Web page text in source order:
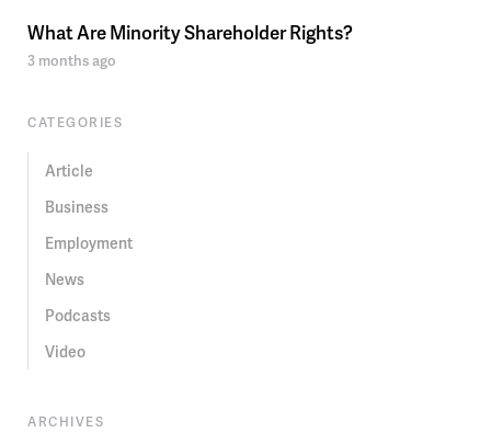
What Are Minority Shareholder Rights?
3 months ago
CATEGORIES
Article
Business
Employment
News
Podcasts
Video
ARCHIVES